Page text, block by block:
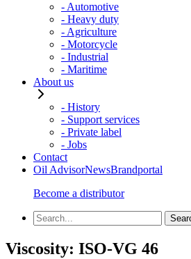
- Automotive
- Heavy duty
- Agriculture
- Motorcycle
- Industrial
- Maritime
About us
- History
- Support services
- Private label
- Jobs
Contact
Oil AdvisorNewsBrandportal
Become a distributor
Viscosity: ISO-VG 46